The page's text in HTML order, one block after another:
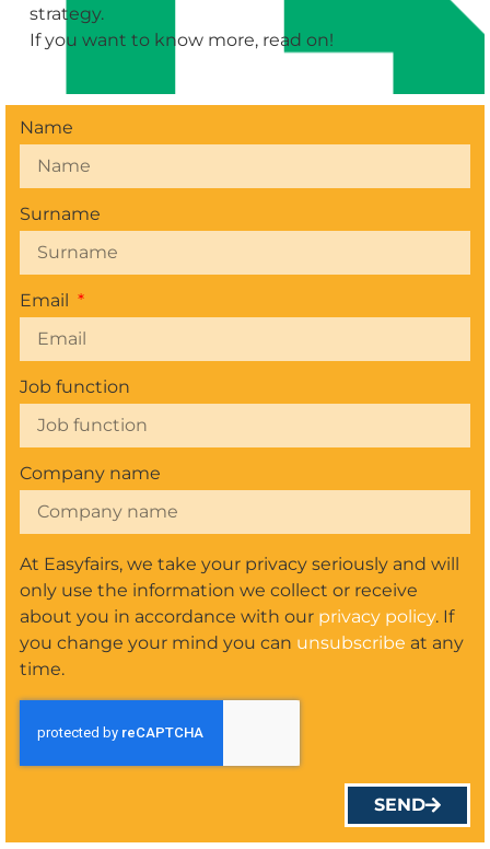
strategy.
If you want to know more, read on!
Name
Surname
Email
Job function
Company name
At Easyfairs, we take your privacy seriously and will
only use the information we collect or receive
about you in accordance with our privacy policy. If
you change your mind you can unsubscribe at any
time.
SEND